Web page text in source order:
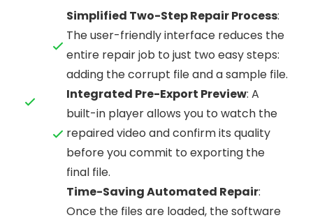
Simplified Two-Step Repair Process:
The user-friendly interface reduces the
entire repair job to just two easy steps:
adding the corrupt file and a sample file.
Integrated Pre-Export Preview: A
built-in player allows you to watch the
repaired video and confirm its quality
before you commit to exporting the
final file.
Time-Saving Automated Repair:
Once the files are loaded, the software